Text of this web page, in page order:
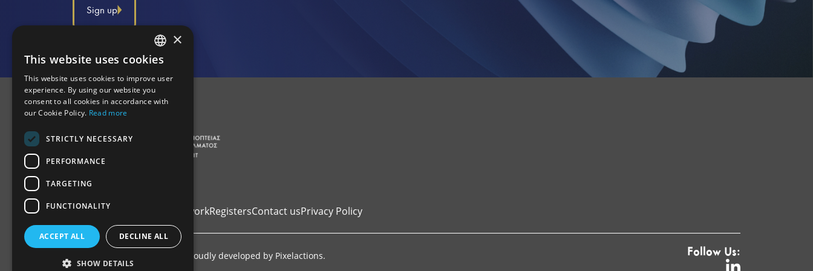
Sign up
HomeInstitutional FrameworkRegistersContact usPrivacy Policy
Copyright © 2026 ΑΔΕΕλΕπ. Proudly developed by Pixelactions. Follow Us:
GREEK
×
This website uses cookies
This website uses cookies to improve user
experience. By using our website you
consent to all cookies in accordance with
our Cookie Policy. Read more
STRICTLY NECESSARY
PERFORMANCE
TARGETING
FUNCTIONALITY
ACCEPT ALL DECLINE ALL
SHOW DETAILS